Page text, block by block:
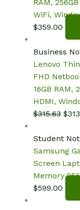
RAM,
WiFi,
$359.00
Business
Lenovo
FHD
16GB RAM,
HDMI,
$315.63
was:
$
Student
Samsung
Screen
Memory
$599.00